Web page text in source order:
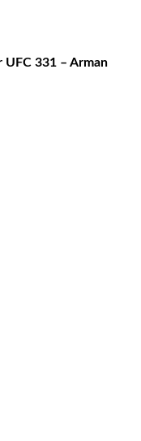
UFC 331 – Arman